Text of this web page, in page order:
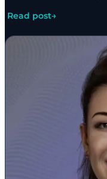
multimedia resources
Read post→